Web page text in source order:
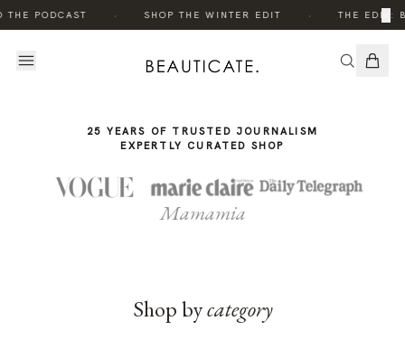
PODCAST SHOP THE WINTER EDIT THE EDIT:
×
STORY
25 YEARS OF TRUSTED JOURNALISM
EXPERTLY CURATED SHOP
Mamamia
Shop bycategory